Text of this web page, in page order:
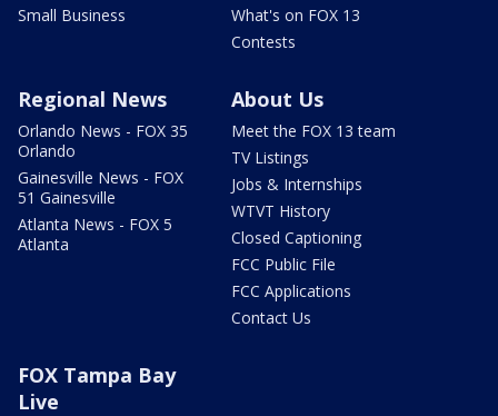
Small Business
What's on FOX 13
Contests
Regional News
Orlando News - FOX 35
Orlando
Gainesville News - FOX
51 Gainesville
Atlanta News - FOX 5
Atlanta
About Us
Meet the FOX 13 team
TV Listings
Jobs & Internships
WTVT History
Closed Captioning
FCC Public File
FCC Applications
Contact Us
FOX Tampa Bay
Live